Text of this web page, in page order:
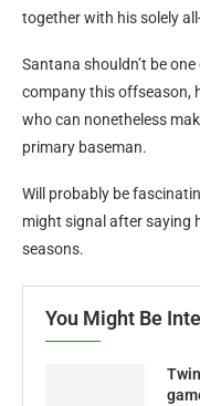
together with his solely
Santana shouldn’t be
company this offseason,
who can nonetheless
primary baseman.
Will probably be
might signal after saying
seasons.
You Might Be